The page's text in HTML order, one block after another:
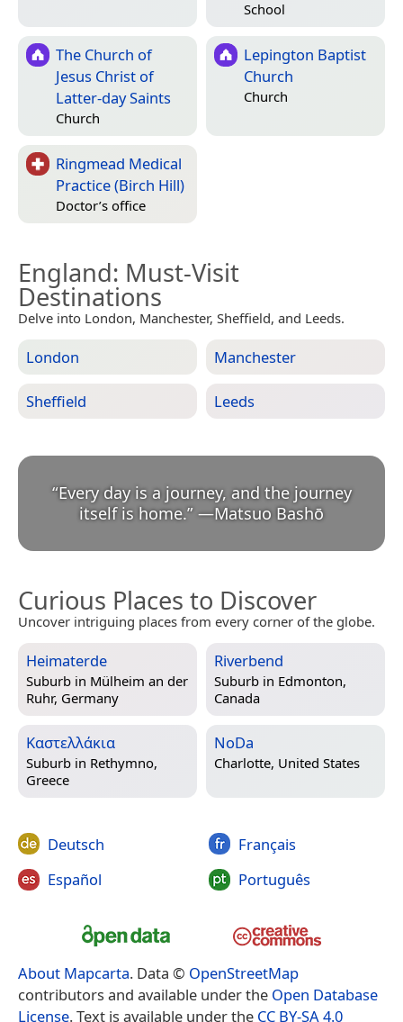
School
The Church of
Jesus Christ of
Latter-day Saints
Church
Lepington Baptist
Church
Church
Ringmead Medical
Practice (Birch Hill)
Doctor’s office
England: Must-Visit
Destinations
Delve into London, Manchester, Sheffield, and Leeds.
London Manchester
Sheffield Leeds
“Every day is a journey, and the journey
itself is home.” —Matsuo Bashō
Curious Places to Discover
Uncover intriguing places from every corner of the globe.
Heimaterde
Suburb in Mülheim an der
Ruhr, Germany
Riverbend
Suburb in Edmonton,
Canada
Καστελλάκια
Suburb in Rethymno,
Greece
NoDa
Charlotte, United States
Deutsch
Español
Français
Português
About Mapcarta. Data © OpenStreetMap
contributors and available under the Open Database
License. Text is available under the CC BY-SA 4.0